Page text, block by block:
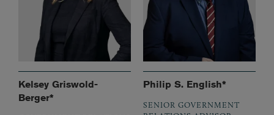
Kelsey Griswold-
Berger*
Philip S. English*
SENIOR GOVERNMENT